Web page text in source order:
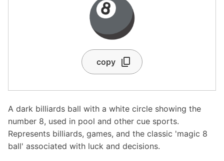
🎱
copy
A dark billiards ball with a white circle showing the
number 8, used in pool and other cue sports.
Represents billiards, games, and the classic 'magic 8
ball' associated with luck and decisions.